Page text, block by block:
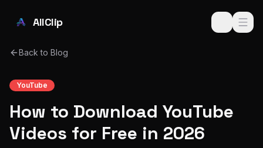
AllClip
Back to Blog
YouTube
How to Download YouTube
Videos for Free in 2026